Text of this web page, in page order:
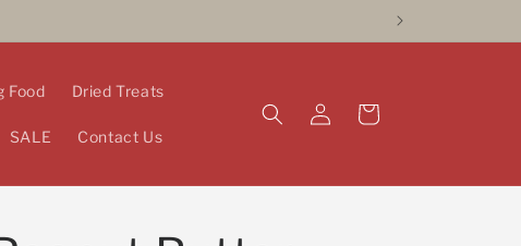
Food Dried Treats
SALE Contact Us
Log
in
Cart